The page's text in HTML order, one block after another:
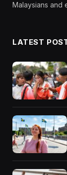
Malaysians and
LATEST